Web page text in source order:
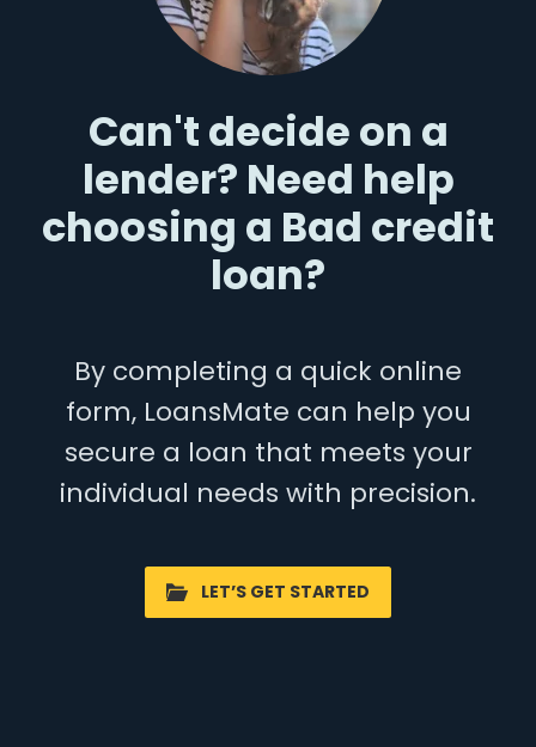
Can't decide on a
lender? Need help
choosing a Bad credit
loan?
By completing a quick online
form, LoansMate can help you
secure a loan that meets your
individual needs with precision.
LET’S GET STARTED